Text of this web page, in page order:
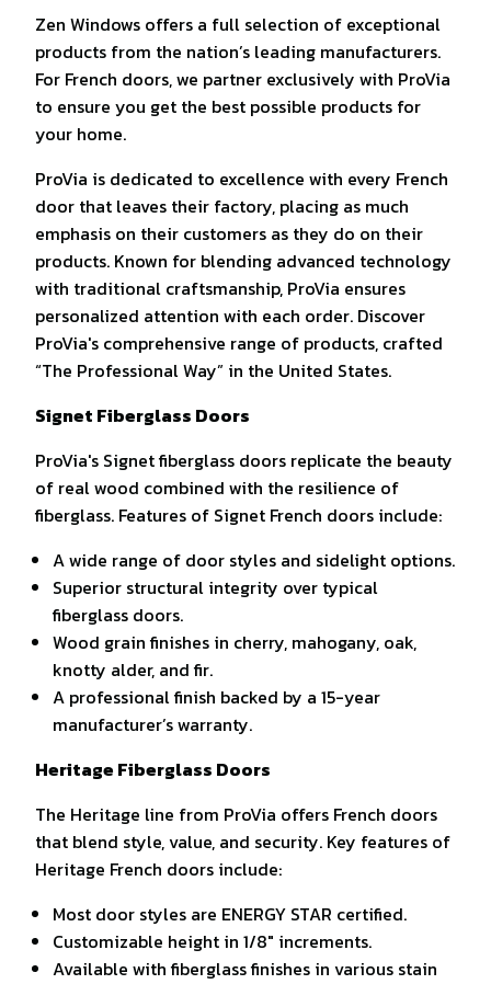
Zen Windows offers a full selection of exceptional
products from the nation’s leading manufacturers.
For French doors, we partner exclusively with ProVia
to ensure you get the best possible products for
your home.
ProVia is dedicated to excellence with every French
door that leaves their factory, placing as much
emphasis on their customers as they do on their
products. Known for blending advanced technology
with traditional craftsmanship, ProVia ensures
personalized attention with each order. Discover
ProVia's comprehensive range of products, crafted
“The Professional Way” in the United States.
Signet Fiberglass Doors
ProVia's Signet fiberglass doors replicate the beauty
of real wood combined with the resilience of
fiberglass. Features of Signet French doors include:
A wide range of door styles and sidelight options.
Superior structural integrity over typical
fiberglass doors.
Wood grain finishes in cherry, mahogany, oak,
knotty alder, and fir.
A professional finish backed by a 15-year
manufacturer’s warranty.
Heritage Fiberglass Doors
The Heritage line from ProVia offers French doors
that blend style, value, and security. Key features of
Heritage French doors include:
Most door styles are ENERGY STAR certified.
Customizable height in 1/8″ increments.
Available with fiberglass finishes in various stain